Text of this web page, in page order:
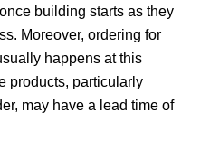
building starts as they
Moreover, ordering for
happens at this
products, particularly
may have a lead time of